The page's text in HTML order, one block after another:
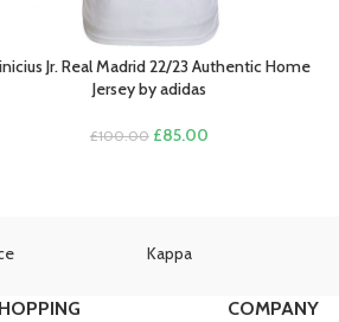
OPTIONS
Jr. Real Madrid 22/23 Authentic Home
Jersey by adidas
£100.00 Original
£85.00Current
Kappa
COMPANY